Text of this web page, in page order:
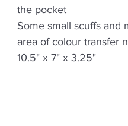
the pocket
Some small scuffs and
area of colour transfer
10.5" x 7" x 3.25"